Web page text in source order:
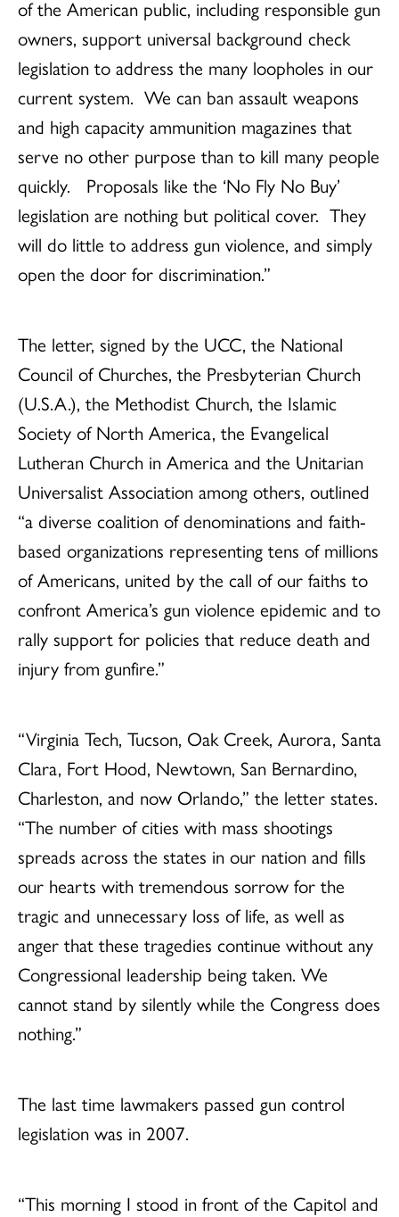
of the American public, including responsible gun
owners, support universal background check
legislation to address the many loopholes in our
current system. We can ban assault weapons
and high capacity ammunition magazines that
serve no other purpose than to kill many people
quickly. Proposals like the ‘No Fly No Buy’
legislation are nothing but political cover. They
will do little to address gun violence, and simply
open the door for discrimination.”
The letter, signed by the UCC, the National
Council of Churches, the Presbyterian Church
(U.S.A.), the Methodist Church, the Islamic
Society of North America, the Evangelical
Lutheran Church in America and the Unitarian
Universalist Association among others, outlined
“a diverse coalition of denominations and faith-
based organizations representing tens of millions
of Americans, united by the call of our faiths to
confront America’s gun violence epidemic and to
rally support for policies that reduce death and
injury from gunfire.”
“Virginia Tech, Tucson, Oak Creek, Aurora, Santa
Clara, Fort Hood, Newtown, San Bernardino,
Charleston, and now Orlando,” the letter states.
“The number of cities with mass shootings
spreads across the states in our nation and fills
our hearts with tremendous sorrow for the
tragic and unnecessary loss of life, as well as
anger that these tragedies continue without any
Congressional leadership being taken. We
cannot stand by silently while the Congress does
nothing.”
The last time lawmakers passed gun control
legislation was in 2007.
“This morning I stood in front of the Capitol and